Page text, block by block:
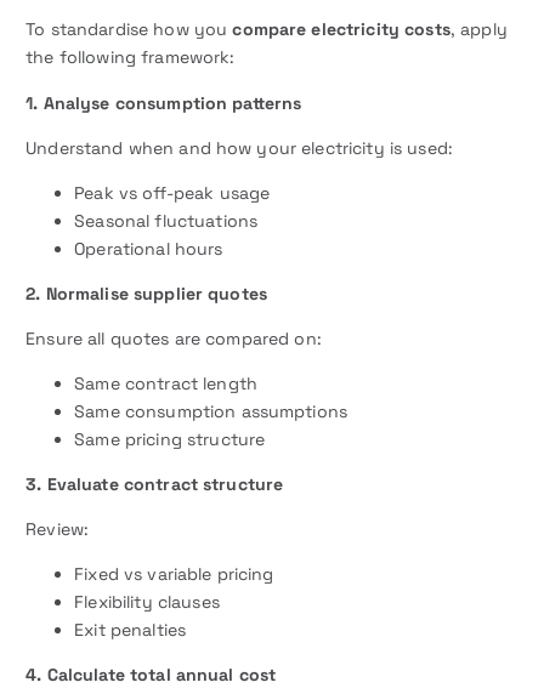
To standardise how youcompare electricity costs, apply
the following framework:
1. Analyse consumption patterns
Understand when and how your electricity is used:
Peak vs off-peak usage
Seasonal fluctuations
Operational hours
2. Normalise supplier quotes
Ensure all quotes are compared on:
Same contract length
Same consumption assumptions
Same pricing structure
3. Evaluate contract structure
Review:
Fixed vs variable pricing
Flexibility clauses
Exit penalties
4. Calculate total annual cost